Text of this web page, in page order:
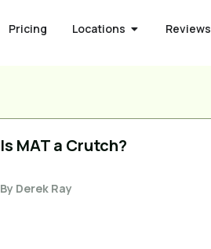
Pricing Locations Reviews
Is MAT a Crutch?
By Derek Ray